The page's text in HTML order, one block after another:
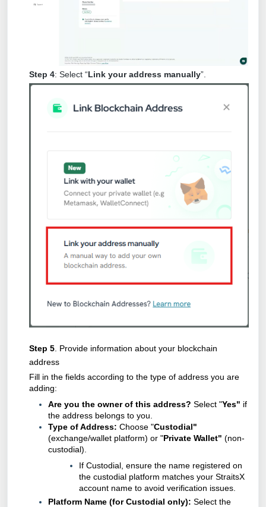
Step 4: Select “Link your address manually”.
Step 5 . Provide information about your blockchain
address
Fill in the fields according to the type of address you are
adding:
Are you the owner of this address? Select "Yes" if
the address belongs to you.
Type of Address: Choose "Custodial"
(exchange/wallet platform) or "Private Wallet" (non-
custodial).
If Custodial, ensure the name registered on
the custodial platform matches your StraitsX
account name to avoid verification issues.
Platform Name (for Custodial only): Select the